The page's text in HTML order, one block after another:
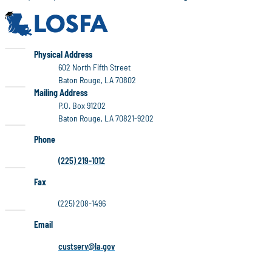
LOSFA
Physical Address
602 North Fifth Street
Baton Rouge, LA 70802
LOSFA
Mailing Address
P.O. Box 91202
Baton Rouge, LA 70821-9202
Phone
(225) 219-1012
Fax
(225) 208-1496
Email
custserv@la.gov